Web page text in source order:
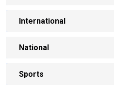
International
National
Sports